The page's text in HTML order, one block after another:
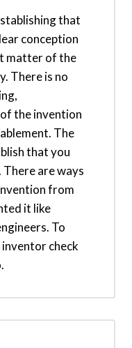
that
conception
matter of the
There is no
the invention
The
that you
are ways
from
it like
To
check